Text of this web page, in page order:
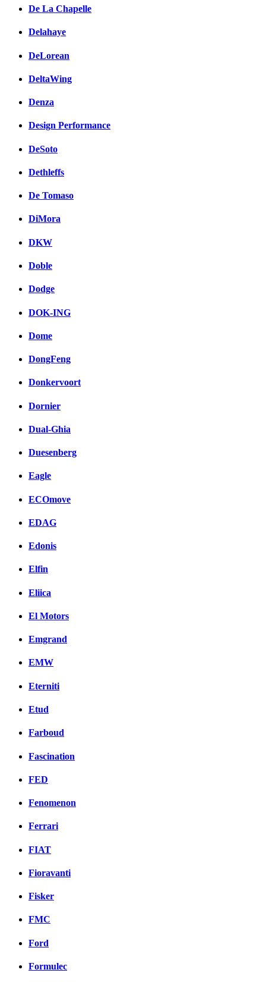
De La Chapelle
Delahaye
DeLorean
DeltaWing
Denza
Design Performance
DeSoto
Dethleffs
De Tomaso
DiMora
DKW
Doble
Dodge
DOK-ING
Dome
DongFeng
Donkervoort
Dornier
Dual-Ghia
Duesenberg
Eagle
ECOmove
EDAG
Edonis
Elfin
Eliica
El Motors
Emgrand
EMW
Eterniti
Etud
Farboud
Fascination
FED
Fenomenon
Ferrari
FIAT
Fioravanti
Fisker
FMC
Ford
Formulec